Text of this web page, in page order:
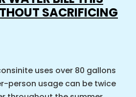
SACRIFICING
uses over 80 gallons
person usage can be twice